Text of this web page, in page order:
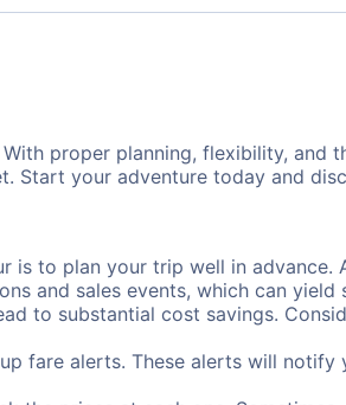
proper planning, flexibility, and
your adventure today and
is to plan your trip well in
and sales events, which can yield
to substantial cost savings.
fare alerts. These alerts will